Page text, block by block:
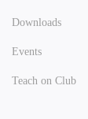
Downloads
Events
Teach on Club